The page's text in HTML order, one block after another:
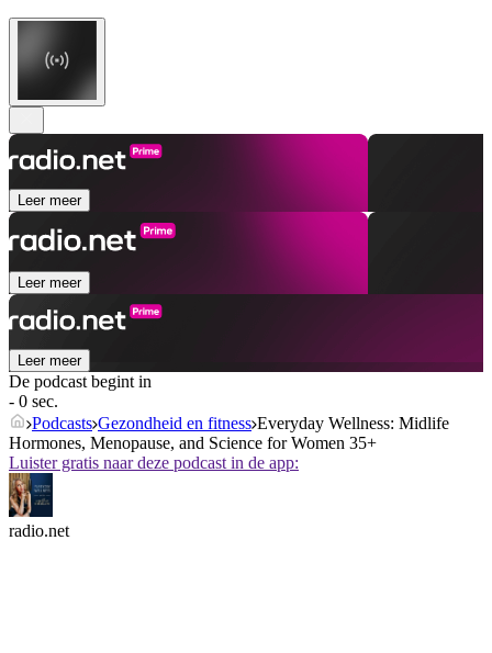
Leer meer
Leer meer
Leer meer
De podcast begint in
- 0 sec.
Podcasts Gezondheid en fitness Everyday Wellness: Midlife
Hormones, Menopause, and Science for Women 35+
Luister gratis naar deze podcast in de app:
radio.net